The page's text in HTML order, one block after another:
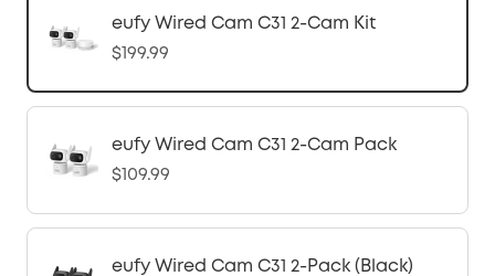
eufy Wired Cam C31 2-Cam Kit
$199.99
eufy Wired Cam C31 2-Cam Pack
$109.99
eufy Wired Cam C31 2-Pack (Black)